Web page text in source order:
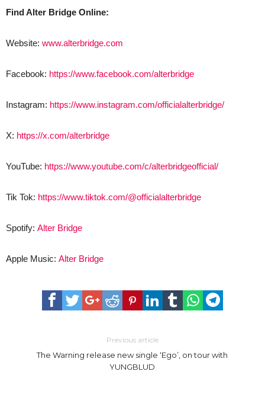
Find Alter Bridge Online:
Website: www.alterbridge.com
Facebook: https://www.facebook.com/alterbridge
Instagram: https://www.instagram.com/officialalterbridge/
X: https://x.com/alterbridge
YouTube: https://www.youtube.com/c/alterbridgeofficial/
Tik Tok: https://www.tiktok.com/@officialalterbridge
Spotify: Alter Bridge
Apple Music: Alter Bridge
Previous article
The Warning release new single ‘Ego’, on tour with
YUNGBLUD